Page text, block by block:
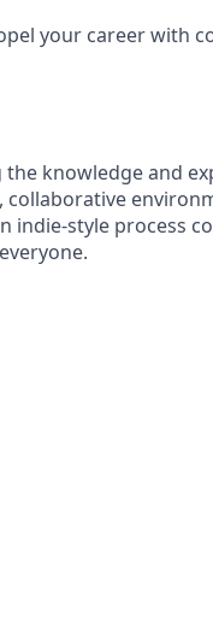
your career with
knowledge and
style process